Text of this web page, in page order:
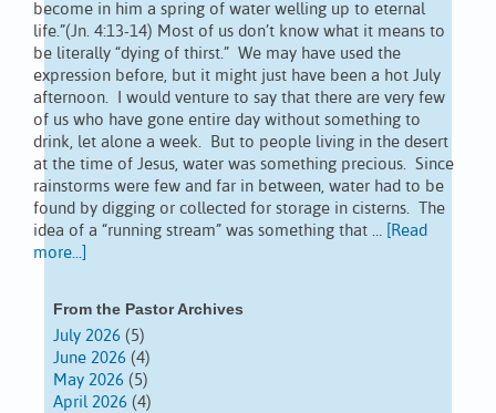
become in him a spring of water welling up to eternal
life.”(Jn. 4:13-14) Most of us don’t know what it means to
be literally “dying of thirst.” We may have used the
expression before, but it might just have been a hot July
afternoon. I would venture to say that there are very few
of us who have gone entire day without something to
drink, let alone a week. But to people living in the desert
at the time of Jesus, water was something precious. Since
rainstorms were few and far in between, water had to be
found by digging or collected for storage in cisterns. The
idea of a “running stream” was something that …
[Read
more...]
From the Pastor Archives
July 2026 (5)
June 2026 (4)
May 2026 (5)
April 2026 (4)